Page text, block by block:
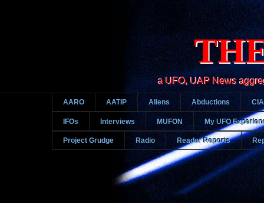
a UFO, UAP News
AARO AATIP Aliens Abductions CIA
IFOs Interviews MUFON My UFO
Project Grudge Radio Reader Reports